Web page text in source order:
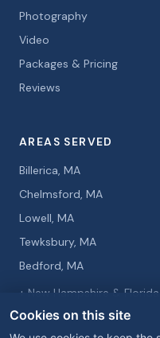
Photography
Video
Packages & Pricing
Reviews
AREAS SERVED
Billerica, MA
Chelmsford, MA
Lowell, MA
Tewksbury, MA
Bedford, MA
+ New Hampshire & Florida
Cookies on this site